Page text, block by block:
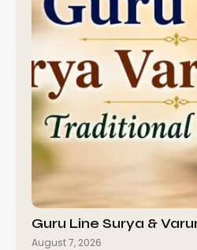
Guru Line Surya &
August 7, 2026